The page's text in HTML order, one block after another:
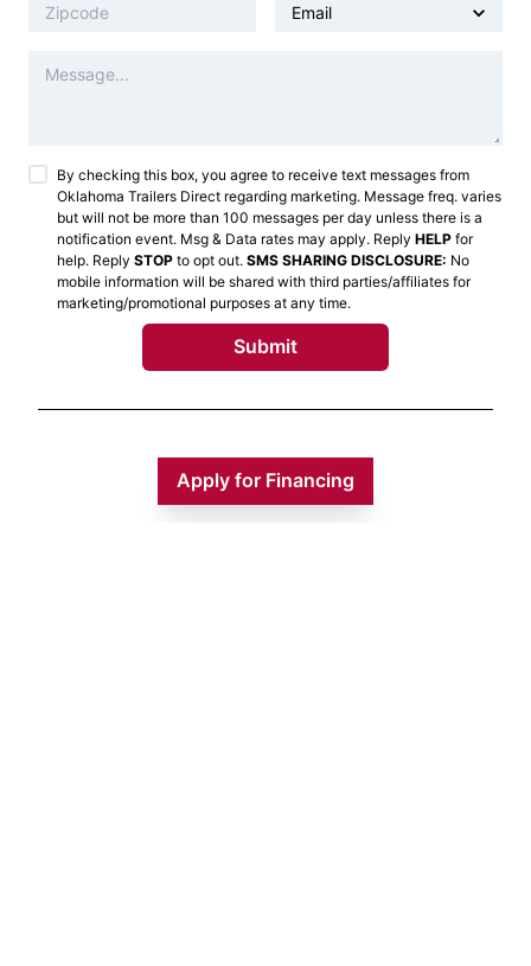
By checking this box, you agree to receive text messages from
Oklahoma Trailers Direct regarding marketing. Message freq. varies
but will not be more than 100 messages per day unless there is a
notification event. Msg & Data rates may apply. Reply HELP for
help. Reply STOP to opt out. SMS SHARING DISCLOSURE: No
mobile information will be shared with third parties/affiliates for
marketing/promotional purposes at any time.
Submit
Apply for Financing